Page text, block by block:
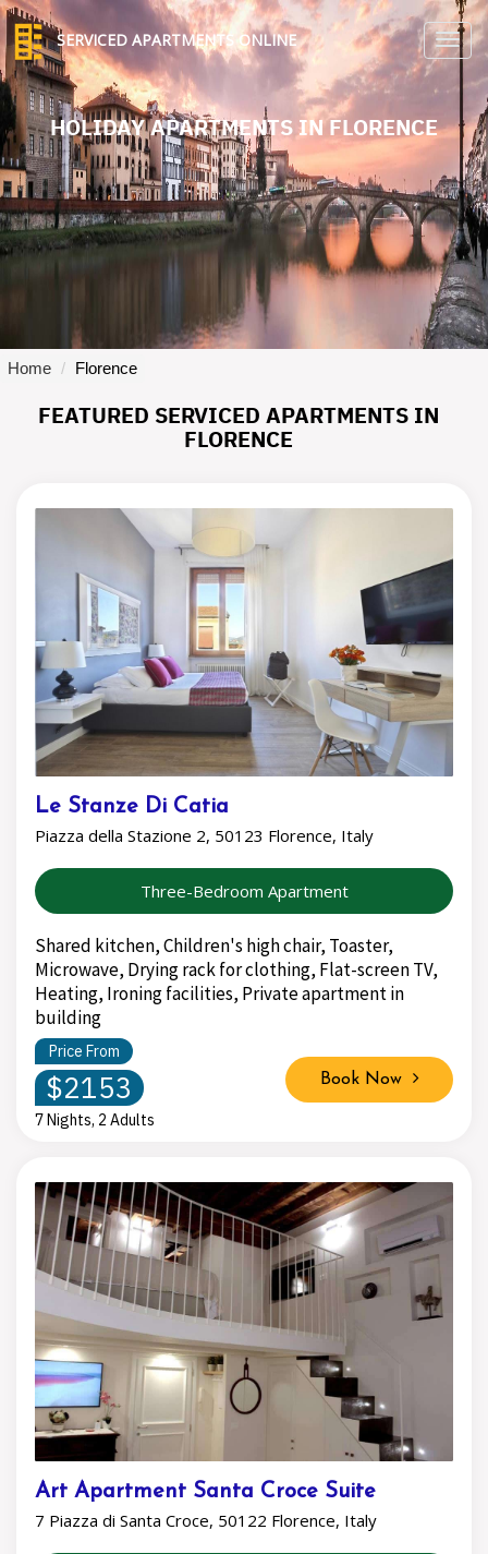
SERVICED APARTMENTS ONLINE
HOLIDAY APARTMENTS IN FLORENCE
Home Florence
FEATURED SERVICED APARTMENTS IN
FLORENCE
Le Stanze Di Catia
Piazza della Stazione 2, 50123 Florence, Italy
Three-Bedroom Apartment
Shared kitchen, Children's high chair, Toaster,
Microwave, Drying rack for clothing, Flat-screen TV,
Heating, Ironing facilities, Private apartment in
building
Price From
$2153
7 Nights, 2 Adults
Book Now
Art Apartment Santa Croce Suite
7 Piazza di Santa Croce, 50122 Florence, Italy